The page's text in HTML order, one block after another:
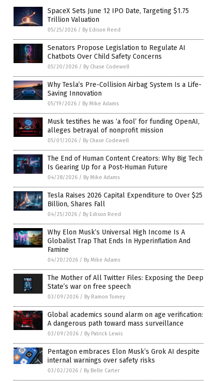
SpaceX Sets June 12 IPO Date, Targeting $1.75
Trillion Valuation
05/25/2026 / By Edison Reed
Senators Propose Legislation to Regulate AI
Chatbots Over Child Safety Concerns
05/20/2026 / By Chase Codewell
Why Tesla’s Pre-Collision Airbag System Is a Life-
Saving Innovation
05/19/2026 / By Mike Adams
Musk testifies he was ‘a fool’ for funding OpenAI,
alleges betrayal of nonprofit mission
05/01/2026 / By Chase Codewell
The End of Human Content Creators: Why Big Tech
Is Gearing Up for a Post-Human Future
04/28/2026 / By Mike Adams
Tesla Raises 2026 Capital Expenditure to Over $25
Billion, Shares Fall
04/25/2026 / By Edison Reed
Why Elon Musk’s Universal High Income Is A
Globalist Trap That Ends In Hyperinflation And
Famine
04/20/2026 / By Mike Adams
The Mother of All Twitter Files: Exposing the Deep
State’s war on free speech
03/09/2026 / By Ramon Tomey
Global academics sound alarm on age verification:
A dangerous path toward mass surveillance
03/09/2026 / By Patrick Lewis
Pentagon embraces Elon Musk’s Grok AI despite
internal warnings over safety risks
03/02/2026 / By Belle Carter